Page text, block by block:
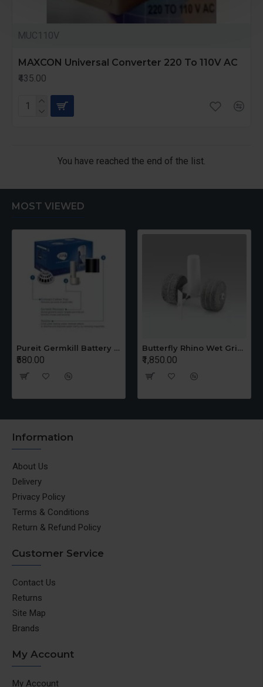
MUC110V
MAXCON Universal Converter 220 To 110V AC
₹435.00
You have reached the end of the list.
MOST VIEWED
Pureit Germkill Battery Kit For 14 Ltrs Classic Compact
₹580.00
Butterfly Rhino Wet Grinder Stone n Holder Set
₹1,850.00
Information
About Us
Delivery
Privacy Policy
Terms & Conditions
Return & Refund Policy
Customer Service
Contact Us
Returns
Site Map
Brands
My Account
My Account